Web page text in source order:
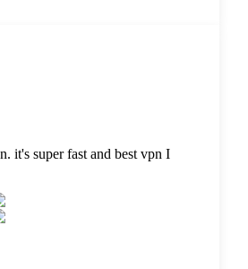
it's super fast and best vpn I